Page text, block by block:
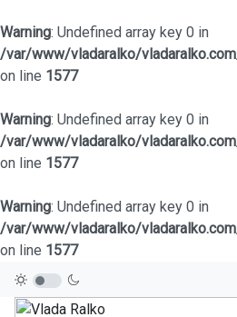
Warning: Undefined array key 0 in
/var/www/vladaralko/
on line 1577
Warning: Undefined array key 0 in
/var/www/vladaralko/
on line 1577
Warning: Undefined array key 0 in
/var/www/vladaralko/
on line 1577